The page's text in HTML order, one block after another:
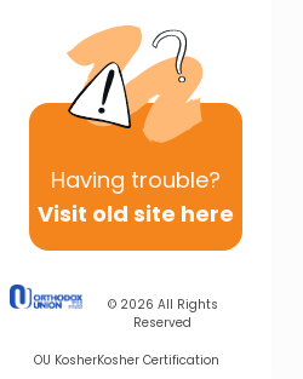
Having trouble?
Visit old site here
© 2026 All Rights
Reserved
OU KosherKosher Certification